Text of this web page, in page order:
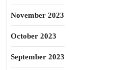
November 2023
October 2023
September 2023